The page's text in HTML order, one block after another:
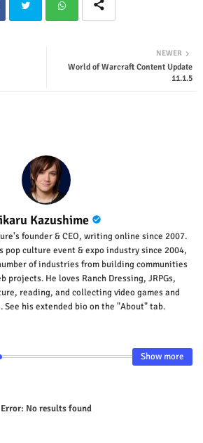
tsap
NEWER
World of Warcraft Content Update
11.1.5
Kazushime
founder & CEO, writing online since 2007.
culture event & expo industry since 2004,
of industries from building communities
projects. He loves Ranch Dressing, JRPGs,
reading, and collecting video games and
See his extended bio on the "About" tab.
Show more
Error: No results found